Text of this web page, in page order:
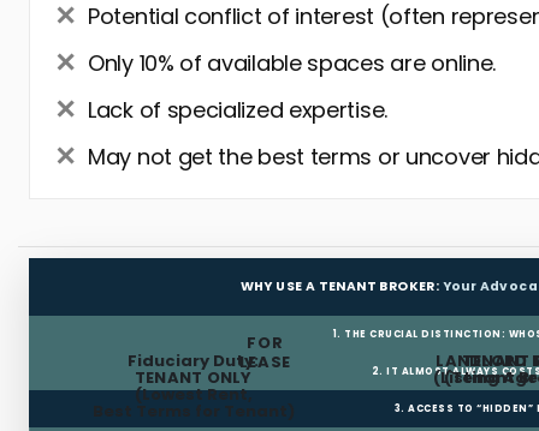
Potential conflict of interest (often
Only 10% of available spaces are online.
Lack of specialized expertise.
May not get the best terms or uncover
WHY USE A TENANT BROKER: Your
1. THE CRUCIAL DISTINCTION:
LANDLORD
(Listing
FOR
LEASE
TENANT
(Tenant
Fiduciary Duty:
TENANT ONLY
(Lowest Rent,
Best Terms for Tenant)
2. IT ALMOST ALWAYS
3. ACCESS TO “HIDDEN”